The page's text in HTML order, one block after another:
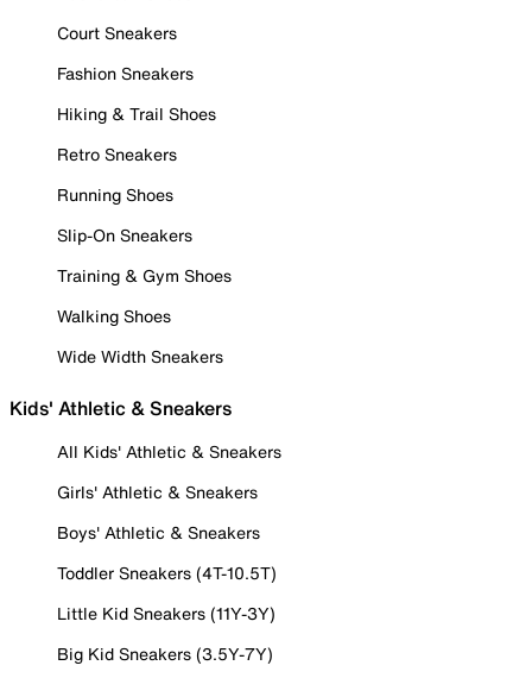
Court Sneakers
Fashion Sneakers
Hiking & Trail Shoes
Retro Sneakers
Running Shoes
Slip-On Sneakers
Training & Gym Shoes
Walking Shoes
Wide Width Sneakers
Kids' Athletic & Sneakers
All Kids' Athletic & Sneakers
Girls' Athletic & Sneakers
Boys' Athletic & Sneakers
Toddler Sneakers (4T-10.5T)
Little Kid Sneakers (11Y-3Y)
Big Kid Sneakers (3.5Y-7Y)